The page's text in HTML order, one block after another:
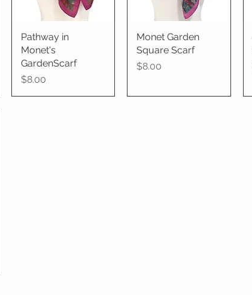
Quick View
Pathway in
Monet's
GardenScarf
Price
$8.00
Quick View
Monet Garden
Square Scarf
Price
$8.00